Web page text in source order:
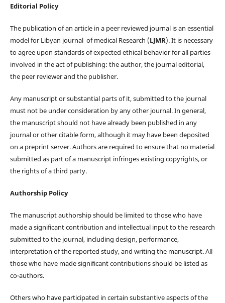
Editorial Policy
The publication of an article in a peer reviewed journal is an essential
model for Libyan journal of medical Research (LJMR). It is necessary
to agree upon standards of expected ethical behavior for all parties
involved in the act of publishing: the author, the journal editorial,
the peer reviewer and the publisher.
Any manuscript or substantial parts of it, submitted to the journal
must not be under consideration by any other journal. In general,
the manuscript should not have already been published in any
journal or other citable form, although it may have been deposited
on a preprint server. Authors are required to ensure that no material
submitted as part of a manuscript infringes existing copyrights, or
the rights of a third party.
Authorship Policy
The manuscript authorship should be limited to those who have
made a significant contribution and intellectual input to the research
submitted to the journal, including design, performance,
interpretation of the reported study, and writing the manuscript. All
those who have made significant contributions should be listed as
co-authors.
Others who have participated in certain substantive aspects of the